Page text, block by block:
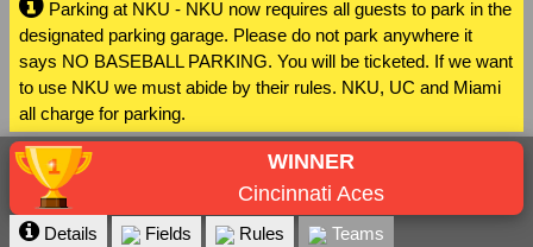
Parking at NKU - NKU now requires all guests to park in the
designated parking garage. Please do not park anywhere it
says NO BASEBALL PARKING. You will be ticketed. If we want
to use NKU we must abide by their rules. NKU, UC and Miami
all charge for parking.
WINNER
Cincinnati Aces
Details Fields Rules Teams